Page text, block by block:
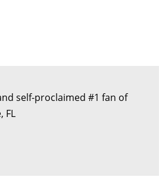
self-proclaimed #1 fan of
FL